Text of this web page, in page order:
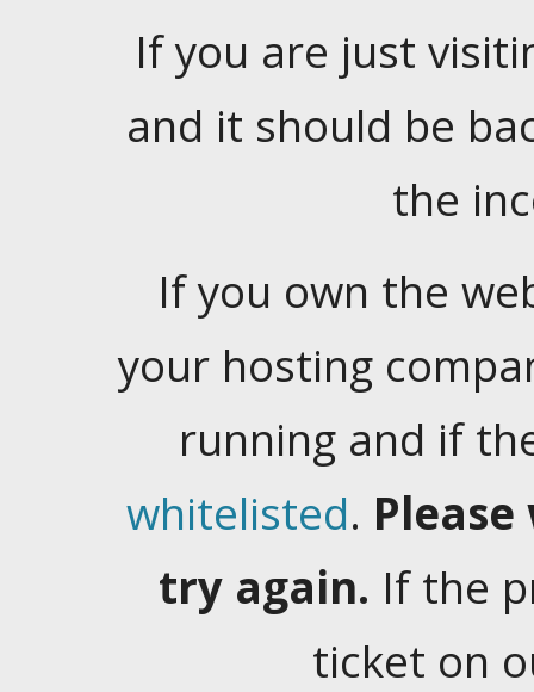
If you are just
and it should be
the
If you own the
your hosting
running and if
whitelisted.
try again. If the
ticket on